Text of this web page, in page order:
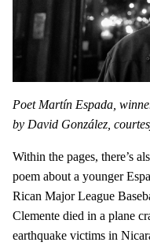
Poet Martín Espada,
by David González,
Within the pages, there’s
poem about a younger
Rican Major League
Clemente died in a plane
earthquake victims in